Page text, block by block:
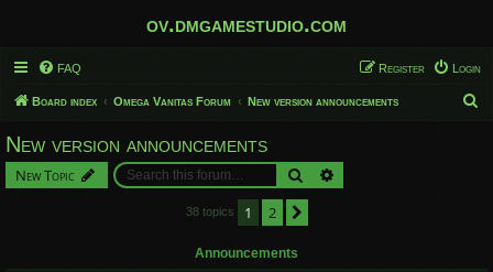
ov.dmgamestudio.com
FAQ Login
Register
Board index Omega Vanitas Forum New version announcements
New version announcements
New Topic Search
38 topics 1 2
Announcements